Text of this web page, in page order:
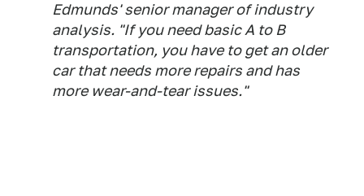
Edmunds' senior manager of industry
analysis. "If you need basic A to B
transportation, you have to get an older
car that needs more repairs and has
more wear-and-tear issues."